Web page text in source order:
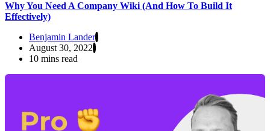
Why You Need A Company Wiki (And How To Build It
Effectively)
Benjamin Lander
August 30, 2022
10 mins read